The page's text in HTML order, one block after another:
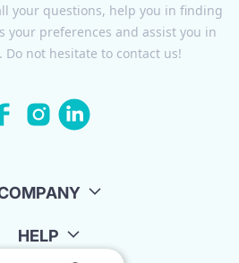
your questions, help you in finding
your preferences and assist you in
Do not hesitate to contact us!
HELP